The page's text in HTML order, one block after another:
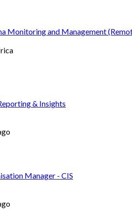
Monitoring and Management
& Insights
Manager - CIS